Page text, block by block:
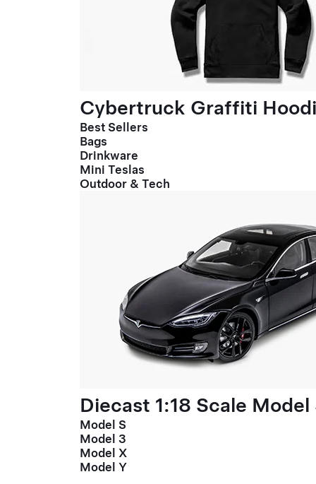
Cybertruck Graffiti
Best Sellers
Bags
Drinkware
Mini Teslas
Outdoor & Tech
Diecast 1:18 Scale Model
Model S
Model 3
Model X
Model Y